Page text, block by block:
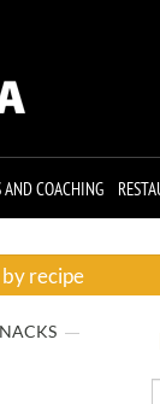
COACHING